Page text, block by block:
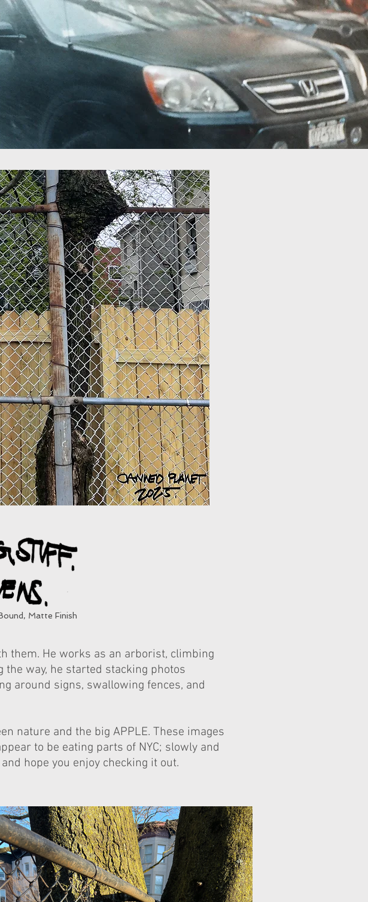
Matte Finish
them. He works as an arborist, climbing
the way, he started stacking photos
around signs, swallowing fences, and
nature and the big APPLE. These images
to be eating parts of NYC; slowly and
hope you enjoy checking it out.